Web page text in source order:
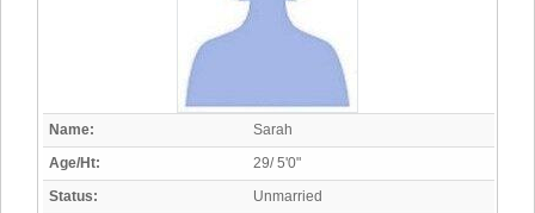
Name:
Sarah
Age/Ht:
29/ 5'0"
Status:
Unmarried